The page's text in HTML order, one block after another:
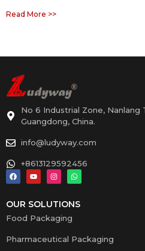
Read More >>
No 6 Industrial Zone, Nanlang
Guangdong, China.
info@ludyway.com
+8613129592456
OUR SOLUTIONS
Food Packaging
Pharmaceutical Packaging